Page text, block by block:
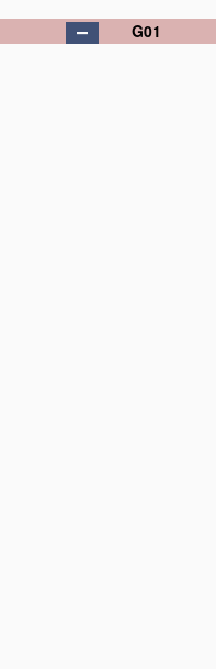
G01